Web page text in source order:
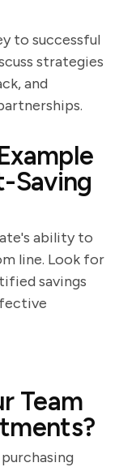
to successful
strategies
and
Saving
ability to
line. Look for
savings
Team